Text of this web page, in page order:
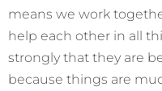
means we work
help each other in all
strongly that they are
because things are